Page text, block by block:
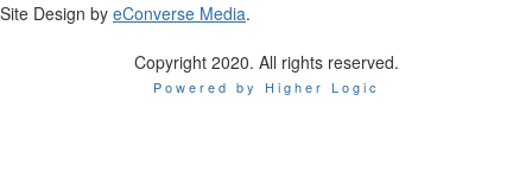
Site Design by eConverse Media.
Copyright 2020. All rights reserved.
Powered by Higher Logic